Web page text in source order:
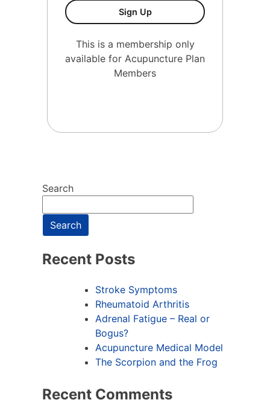
Sign UpAcupuncture Plan
This is a membership only
available for Acupuncture Plan
Members
Search
Search
Recent Posts
Stroke Symptoms
Rheumatoid Arthritis
Adrenal Fatigue – Real or
Bogus?
Acupuncture Medical Model
The Scorpion and the Frog
Recent Comments